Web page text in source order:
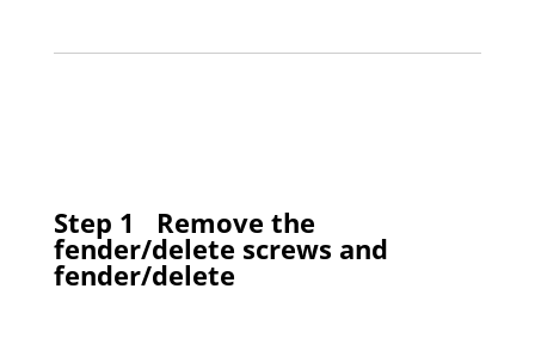
Step 1 Remove the
fender/delete screws and
fender/delete